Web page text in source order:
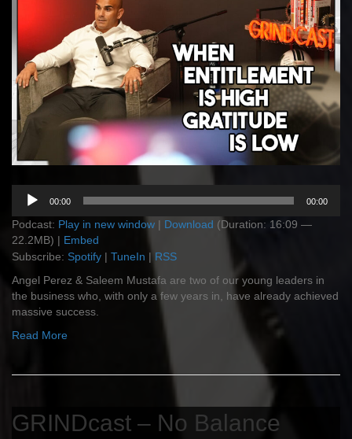
Audio
Player
00:00 00:00
Podcast: Play in new window | Download (Duration: 16:09 —
22.2MB) | Embed
Subscribe: Spotify | TuneIn | RSS
Angel Perez & Saleem Mustafa are two of our young leaders in
the business who, with only a few years in, have already achieved
massive success.
Read More
GRINDcast – No Balance